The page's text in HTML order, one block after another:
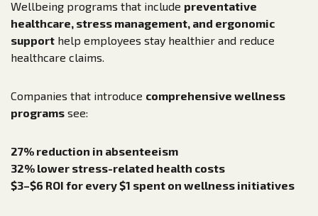
Wellbeing programs that include preventative
healthcare, stress management, and ergonomic
support help employees stay healthier and reduce
healthcare claims.
Companies that introduce comprehensive wellness
programs see:
27% reduction in absenteeism
32% lower stress-related health costs
$3–$6 ROI for every $1 spent on wellness initiatives